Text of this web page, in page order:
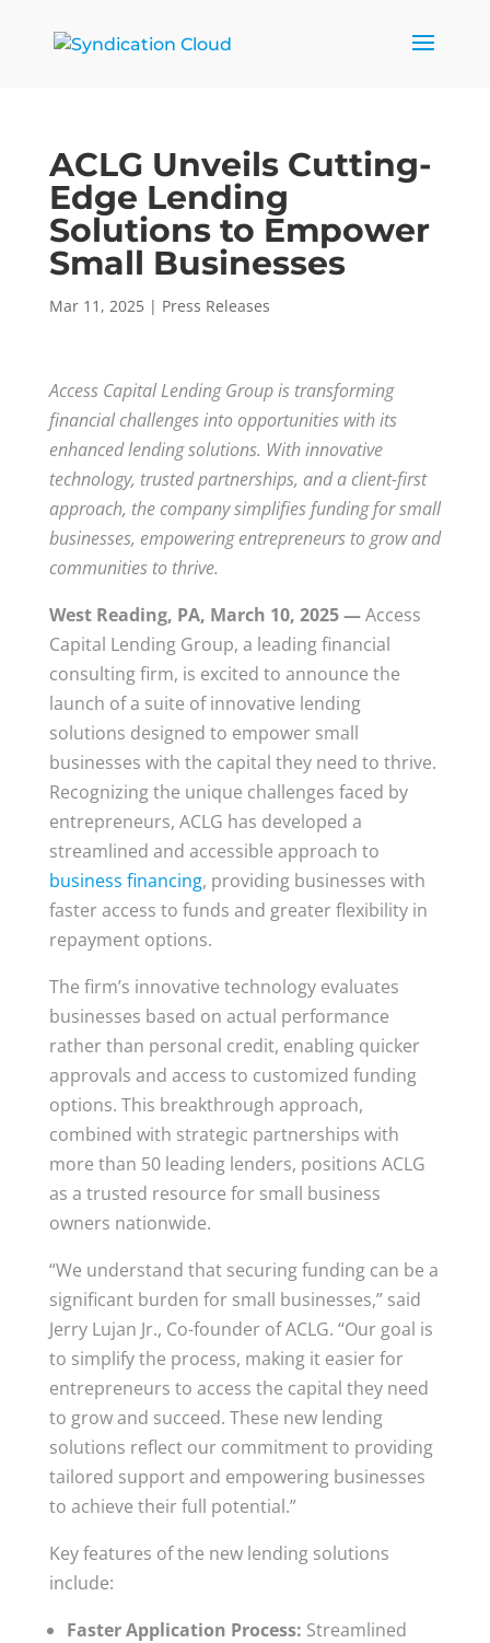
ACLG Unveils Cutting-
Edge Lending
Solutions to Empower
Small Businesses
Mar 11, 2025| Press Releases
Access Capital Lending Group is transforming
financial challenges into opportunities with its
enhanced lending solutions. With innovative
technology, trusted partnerships, and a client-first
approach, the company simplifies funding for small
businesses, empowering entrepreneurs to grow and
communities to thrive.
West Reading, PA, March 10, 2025 —Access
Capital Lending Group, a leading financial
consulting firm, is excited to announce the
launch of a suite of innovative lending
solutions designed to empower small
businesses with the capital they need to thrive.
Recognizing the unique challenges faced by
entrepreneurs, ACLG has developed a
streamlined and accessible approach to
business financing, providing businesses with
faster access to funds and greater flexibility in
repayment options.
The firm’s innovative technology evaluates
businesses based on actual performance
rather than personal credit, enabling quicker
approvals and access to customized funding
options. This breakthrough approach,
combined with strategic partnerships with
more than 50 leading lenders, positions ACLG
as a trusted resource for small business
owners nationwide.
“We understand that securing funding can be a
significant burden for small businesses,” said
Jerry Lujan Jr., Co-founder of ACLG. “Our goal is
to simplify the process, making it easier for
entrepreneurs to access the capital they need
to grow and succeed. These new lending
solutions reflect our commitment to providing
tailored support and empowering businesses
to achieve their full potential.”
Key features of the new lending solutions
include:
Faster Application Process: Streamlined